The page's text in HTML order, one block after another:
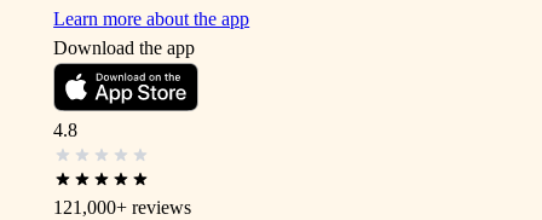
Learn more about the app
Download the app
4.8
121,000+ reviews